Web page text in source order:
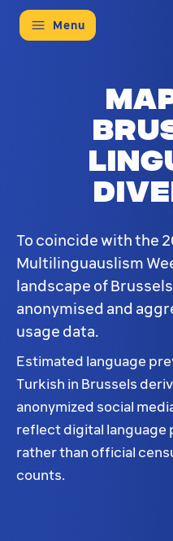
Menu
To coincide with the
Multilinguauslism
landscape of
anonymised and
usage data.
Estimated language
Turkish in Brussels
anonymized social
reflect digital language
rather than official
counts.